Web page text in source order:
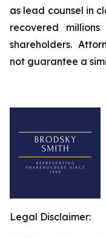
as lead counsel in
recovered
shareholders.
not guarantee a
Legal Disclaimer: